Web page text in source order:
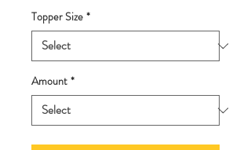
Topper Size *
Amount *